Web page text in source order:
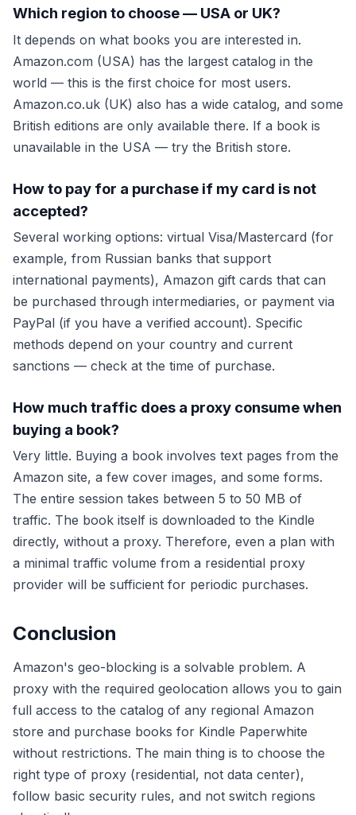
Which region to choose — USA or UK?
It depends on what books you are interested in.
Amazon.com (USA) has the largest catalog in the
world — this is the first choice for most users.
Amazon.co.uk (UK) also has a wide catalog, and some
British editions are only available there. If a book is
unavailable in the USA — try the British store.
How to pay for a purchase if my card is not
accepted?
Several working options: virtual Visa/Mastercard (for
example, from Russian banks that support
international payments), Amazon gift cards that can
be purchased through intermediaries, or payment via
PayPal (if you have a verified account). Specific
methods depend on your country and current
sanctions — check at the time of purchase.
How much traffic does a proxy consume when
buying a book?
Very little. Buying a book involves text pages from the
Amazon site, a few cover images, and some forms.
The entire session takes between 5 to 50 MB of
traffic. The book itself is downloaded to the Kindle
directly, without a proxy. Therefore, even a plan with
a minimal traffic volume from a residential proxy
provider will be sufficient for periodic purchases.
Conclusion
Amazon's geo-blocking is a solvable problem. A
proxy with the required geolocation allows you to gain
full access to the catalog of any regional Amazon
store and purchase books for Kindle Paperwhite
without restrictions. The main thing is to choose the
right type of proxy (residential, not data center),
follow basic security rules, and not switch regions